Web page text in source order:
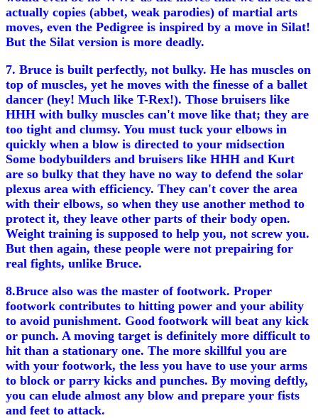
actually copies (abbet, weak parodies) of martial arts
moves, even the Pedigree is inspired by a move in Silat!
But the Silat version is more deadly.
7. Bruce is built perfectly, not bulky. He has muscles on
top of muscles, yet he moves with the finesse of a ballet
dancer (hey! Much like T-Rex!). Those bruisers like
HHH with bulky muscles can't move like that; they are
too tight and clumsy. You must tuck your elbows in
quickly when a blow is directed to your midsection
Some bodybuilders and bruisers like HHH and Kurt
are so bulky that they have no way to defend the solar
plexus area with efficiency. They can't cover the area
with their elbows, so when they use another method to
protect it, they leave other parts of their body open.
Weight training is supposed to help you, not screw you.
But then again, these people were not prepairing for
real fights, unlike Bruce.
8.Bruce also was the master of footwork. Proper
footwork contributes to hitting power and your ability
to avoid punishment. Good footwork will beat any kick
or punch. A moving target is definitely more difficult to
hit than a stationary one. The more skillful you are
with your footwork, the less you have to use your arms
to block or parry kicks and punches. By moving deftly,
you can elude almost any blow and prepare your fists
and feet to attack.